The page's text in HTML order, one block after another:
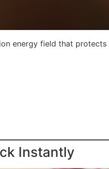
energy field that protects
Instantly